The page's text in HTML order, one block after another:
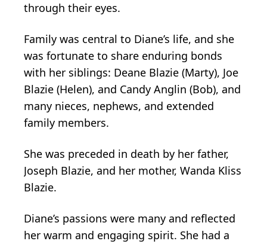
through their eyes.
Family was central to Diane’s life, and she
was fortunate to share enduring bonds
with her siblings: Deane Blazie (Marty), Joe
Blazie (Helen), and Candy Anglin (Bob), and
many nieces, nephews, and extended
family members.
She was preceded in death by her father,
Joseph Blazie, and her mother, Wanda Kliss
Blazie.
Diane’s passions were many and reflected
her warm and engaging spirit. She had a